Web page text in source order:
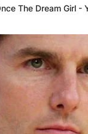
The Dream Girl -